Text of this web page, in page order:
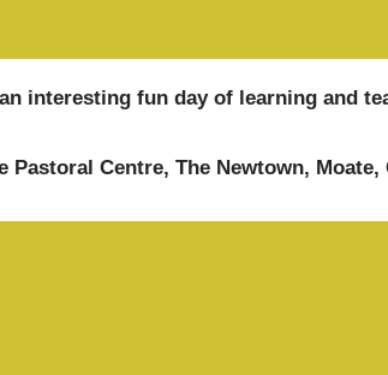
interesting fun day of learning and
Centre, The Newtown, Moate,